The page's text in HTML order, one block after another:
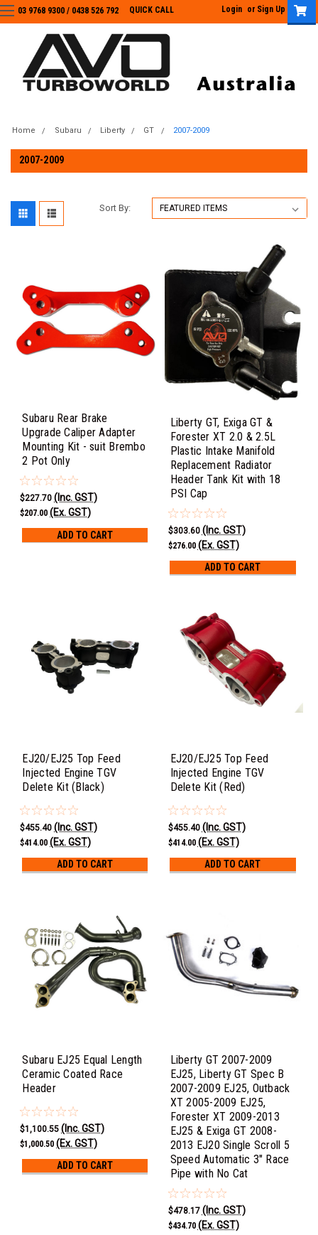
03 9768 9300 / 0438 526 792
03 9768 9300 / 0438 526 792 QUICK CALL Login or Sign Up
Home Subaru Liberty GT 2007-2009
2007-2009
Sort By:
Subaru Rear Brake
Upgrade Caliper Adapter
Mounting Kit - suit Brembo
2 Pot Only
$227.70 (Inc. GST)
$207.00 (Ex. GST)
ADD TO CART
Liberty GT, Exiga GT &
Forester XT 2.0 & 2.5L
Plastic Intake Manifold
Replacement Radiator
Header Tank Kit with 18
PSI Cap
$303.60 (Inc. GST)
$276.00 (Ex. GST)
ADD TO CART
EJ20/EJ25 Top Feed
Injected Engine TGV
Delete Kit (Black)
$455.40 (Inc. GST)
$414.00 (Ex. GST)
ADD TO CART
EJ20/EJ25 Top Feed
Injected Engine TGV
Delete Kit (Red)
$455.40 (Inc. GST)
$414.00 (Ex. GST)
ADD TO CART
Subaru EJ25 Equal Length
Ceramic Coated Race
Header
$1,100.55 (Inc. GST)
$1,000.50 (Ex. GST)
ADD TO CART
Liberty GT 2007-2009
EJ25, Liberty GT Spec B
2007-2009 EJ25, Outback
XT 2005-2009 EJ25,
Forester XT 2009-2013
EJ25 & Exiga GT 2008-
2013 EJ20 Single Scroll 5
Speed Automatic 3" Race
Pipe with No Cat
$478.17 (Inc. GST)
$434.70 (Ex. GST)